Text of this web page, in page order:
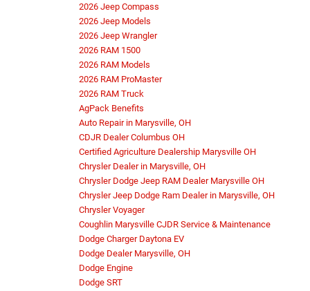
2026 Jeep Compass
2026 Jeep Models
2026 Jeep Wrangler
2026 RAM 1500
2026 RAM Models
2026 RAM ProMaster
2026 RAM Truck
AgPack Benefits
Auto Repair in Marysville, OH
CDJR Dealer Columbus OH
Certified Agriculture Dealership Marysville OH
Chrysler Dealer in Marysville, OH
Chrysler Dodge Jeep RAM Dealer Marysville OH
Chrysler Jeep Dodge Ram Dealer in Marysville, OH
Chrysler Voyager
Coughlin Marysville CJDR Service & Maintenance
Dodge Charger Daytona EV
Dodge Dealer Marysville, OH
Dodge Engine
Dodge SRT